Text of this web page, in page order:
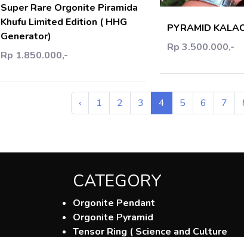
Super Rare Orgonite Piramida
Khufu Limited Edition ( HHG
Generator)
Rp 1.850.000,-
PYRAMID
Rp 3.500.000,-
‹ 1 2 3 4 5 6 7
CATEGORY
Orgonite Pendant
Orgonite Pyramid
Tensor Ring ( Science and Culture